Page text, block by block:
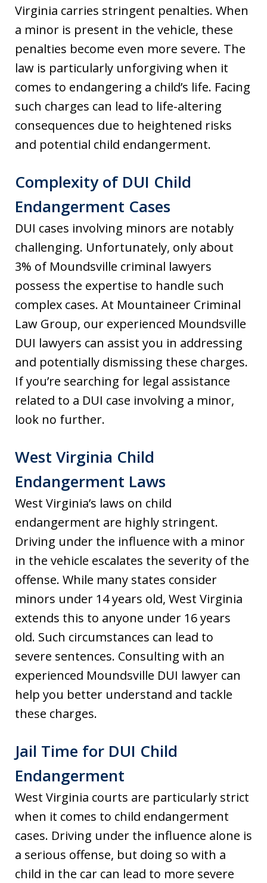
Virginia carries stringent penalties. When
a minor is present in the vehicle, these
penalties become even more severe. The
law is particularly unforgiving when it
comes to endangering a child’s life. Facing
such charges can lead to life-altering
consequences due to heightened risks
and potential child endangerment.
Complexity of DUI Child
Endangerment Cases
DUI cases involving minors are notably
challenging. Unfortunately, only about
3% of Moundsville criminal lawyers
possess the expertise to handle such
complex cases. At Mountaineer Criminal
Law Group, our experienced Moundsville
DUI lawyers can assist you in addressing
and potentially dismissing these charges.
If you’re searching for legal assistance
related to a DUI case involving a minor,
look no further.
West Virginia Child
Endangerment Laws
West Virginia’s laws on child
endangerment are highly stringent.
Driving under the influence with a minor
in the vehicle escalates the severity of the
offense. While many states consider
minors under 14 years old, West Virginia
extends this to anyone under 16 years
old. Such circumstances can lead to
severe sentences. Consulting with an
experienced Moundsville DUI lawyer can
help you better understand and tackle
these charges.
Jail Time for DUI Child
Endangerment
West Virginia courts are particularly strict
when it comes to child endangerment
cases. Driving under the influence alone is
a serious offense, but doing so with a
child in the car can lead to more severe